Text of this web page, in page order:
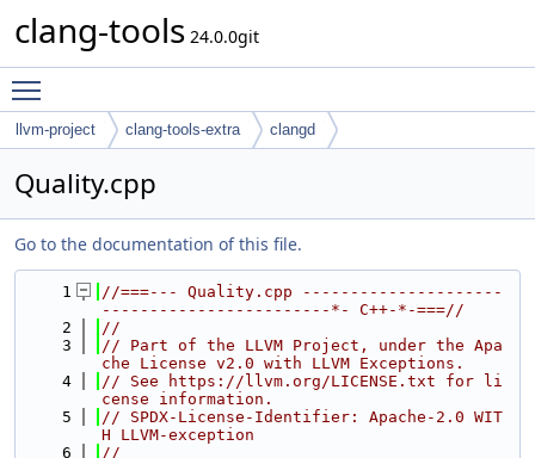
clang-tools 24.0.0git
llvm-project clang-tools-extra clangd
Quality.cpp
Go to the documentation of this file.
    1
//===--- Quality.cpp ---------------------
------------------------*- C++-*-===//
    2
//
    3
// Part of the LLVM Project, under the Apa
che License v2.0 with LLVM Exceptions.
    4
// See https://llvm.org/LICENSE.txt for li
cense information.
    5
// SPDX-License-Identifier: Apache-2.0 WIT
H LLVM-exception
    6
//